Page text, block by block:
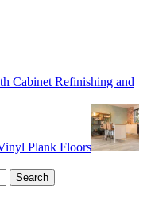
Cabinet Refinishing and
Plank Floors